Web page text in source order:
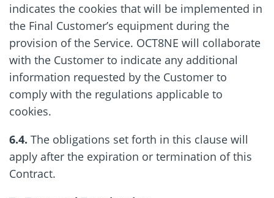
indicates the cookies that will be implemented in
the Final Customer’s equipment during the
provision of the Service. OCT8NE will collaborate
with the Customer to indicate any additional
information requested by the Customer to
comply with the regulations applicable to
cookies.
6.4. The obligations set forth in this clause will
apply after the expiration or termination of this
Contract.